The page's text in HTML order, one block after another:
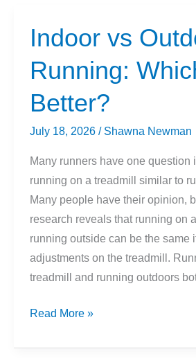
Indoor vs
Running:
Better?
July 18, 2026 / Shawna Newman
Many runners have one question
running on a treadmill similar to
Many people have their opinion,
research reveals that running on
running outside can be the same
adjustments on the treadmill.
treadmill and running outdoors
Indoor
Outdoor
Read More »